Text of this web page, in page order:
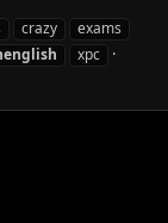
crazy
exams
xpc